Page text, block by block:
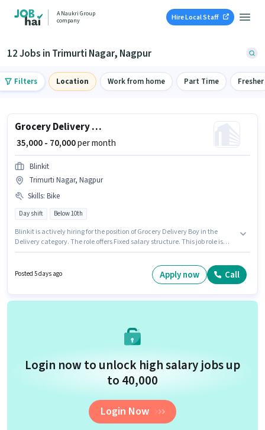
A Naukri Group
company
Hire Local Staff
12 Jobs in Trimurti Nagar, Nagpur
Filters Location Work from home Part Time Fresher
Grocery Delivery Boy
₹ 35,000 - 70,000per month
Blinkit
Trimurti Nagar, Nagpur
Skills: Bike
Day shift Below 10th
Blinkit is actively hiring for the position of Grocery Delivery Boy in the
Delivery category. The role offers Fixed salary structure. This job role is
Proficiency in English will be considered a plus.
Posted 5 days ago Apply now Call
Login now to unlock high salary jobs up
to ₹40,000
Login Now